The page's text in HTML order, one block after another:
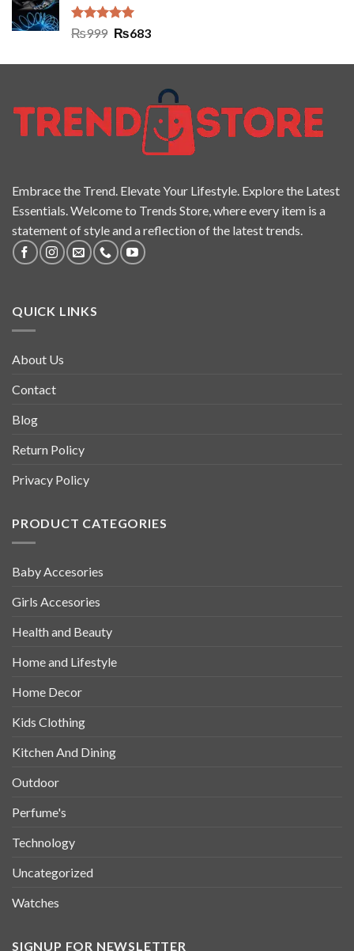
Rated5.00
₨999 ₨683
Embrace the Trend. Elevate Your Lifestyle. Explore the Latest
Essentials. Welcome to Trends Store, where every item is a
statement of style and a reflection of the latest trends.
QUICK LINKS
About Us
Contact
Blog
Return Policy
Privacy Policy
PRODUCT CATEGORIES
Baby Accesories
Girls Accesories
Health and Beauty
Home and Lifestyle
Home Decor
Kids Clothing
Kitchen And Dining
Outdoor
Perfume's
Technology
Uncategorized
Watches
SIGNUP FOR NEWSLETTER